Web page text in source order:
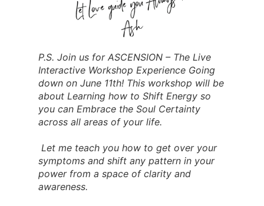
P.S. Join us for ASCENSION – The Live
Interactive Workshop Experience Going
down on June 11th! This workshop will be
about Learning how to Shift Energy so
you can Embrace the Soul Certainty
across all areas of your life.
Let me teach you how to get over your
symptoms and shift any pattern in your
power from a space of clarity and
awareness.